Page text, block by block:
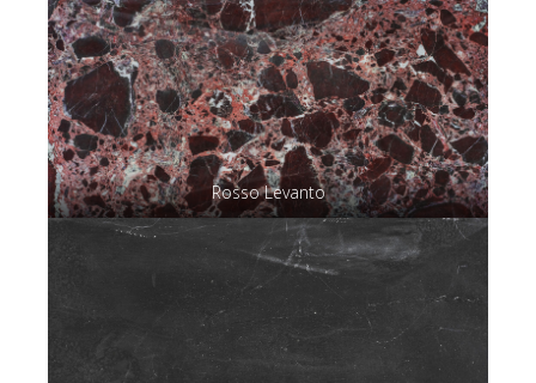
Rosso Levanto